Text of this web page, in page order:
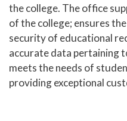
the college. The office
of the college; ensures
security of educational
accurate data pertaining
meets the needs of
providing exceptional